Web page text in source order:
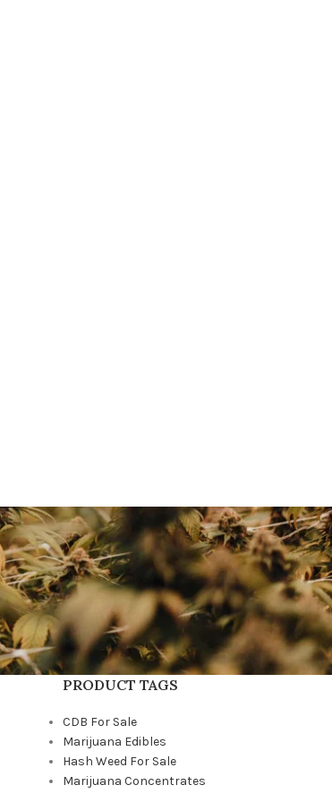
PRODUCT TAGS
CDB For Sale
Marijuana Edibles
Hash Weed For Sale
Marijuana Concentrates